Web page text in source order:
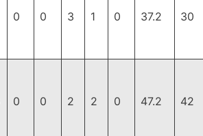
0 0 3 1 0 37.2 30
0 0 2 2 0 47.2 42